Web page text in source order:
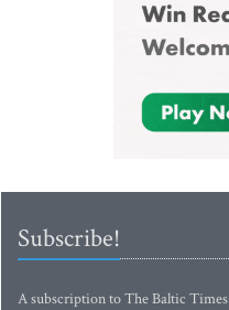
Subscribe!
A subscription to The Baltic